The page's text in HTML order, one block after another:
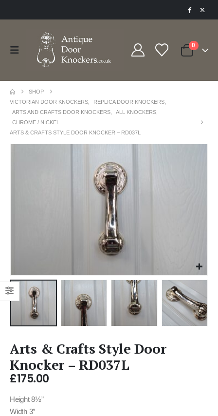
0
SHOP
VICTORIAN DOOR KNOCKERS
REPLICA DOOR KNOCKERS
ARTS AND CRAFTS DOOR KNOCKERS
ALL KNOCKERS
CHROME / NICKEL
ARTS & CRAFTS STYLE DOOR KNOCKER – RD037L
Arts & Crafts Style Door
Knocker – RD037L
£175.00
Height 8½”
Width 3″